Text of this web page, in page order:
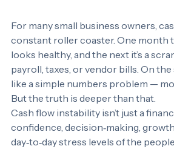
For many small business owners,
constant roller coaster. One month
looks healthy, and the next it’s a
payroll, taxes, or vendor bills. On
like a simple numbers problem —
But the truth is deeper than that.
Cash flow instability isn’t just a
confidence, decision‑making,